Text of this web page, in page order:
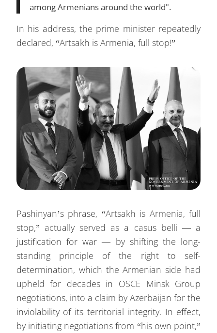
among Armenians around the world".
In his address, the prime minister repeatedly
declared, “Artsakh is Armenia, full stop!”
Pashinyan’s phrase, “Artsakh is Armenia, full
stop,” actually served as a casus belli — a
justification for war — by shifting the long-
standing principle of the right to self-
determination, which the Armenian side had
upheld for decades in OSCE Minsk Group
negotiations, into a claim by Azerbaijan for the
inviolability of its territorial integrity. In effect,
by initiating negotiations from “his own point,”